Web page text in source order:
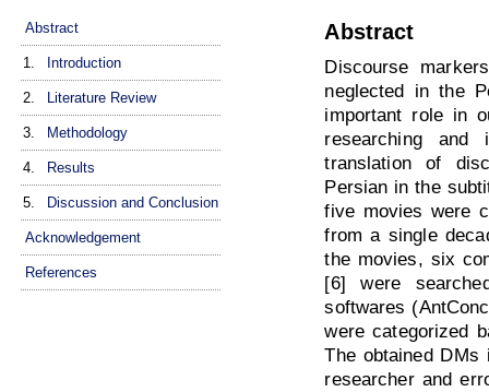
Abstract
1. Introduction
2. Literature Review
3. Methodology
4. Results
5. Discussion and Conclusion
Acknowledgement
References
Abstract
Discourse
neglected in the
important role in
researching and
translation of
Persian in the
five movies were
from a single
the movies, six
[6] were
softwares
were categorized
The obtained
researcher and